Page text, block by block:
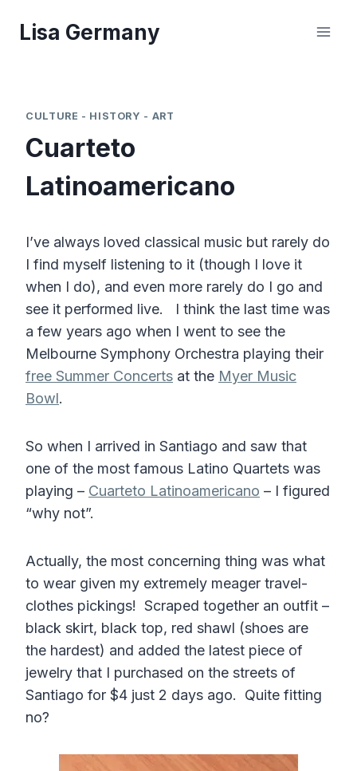
Lisa Germany
CULTURE - HISTORY - ART
Cuarteto
Latinoamericano
I’ve always loved classical music but rarely do
I find myself listening to it (though I love it
when I do), and even more rarely do I go and
see it performed live. I think the last time was
a few years ago when I went to see the
Melbourne Symphony Orchestra playing their
free Summer Concerts at the Myer Music
Bowl.
So when I arrived in Santiago and saw that
one of the most famous Latino Quartets was
playing – Cuarteto Latinoamericano – I figured
“why not”.
Actually, the most concerning thing was what
to wear given my extremely meager travel-
clothes pickings! Scraped together an outfit –
black skirt, black top, red shawl (shoes are
the hardest) and added the latest piece of
jewelry that I purchased on the streets of
Santiago for $4 just 2 days ago. Quite fitting
no?